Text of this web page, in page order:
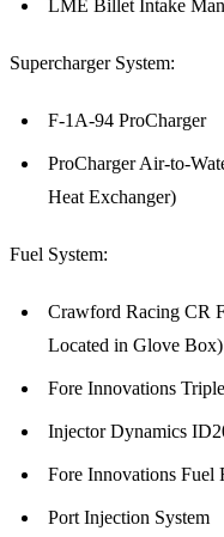
LME Billet Intake
Supercharger System:
F-1A-94 ProCharger
ProCharger Air-to-
Heat Exchanger)
Fuel System:
Crawford Racing CR
Located in Glove Box)
Fore Innovations
Injector Dynamics
Fore Innovations Fuel
Port Injection System